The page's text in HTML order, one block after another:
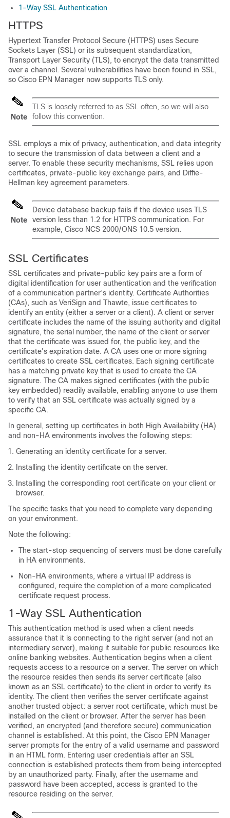
1-Way SSL Authentication
HTTPS
Hypertext Transfer Protocol Secure (HTTPS) uses Secure
Sockets Layer (SSL) or its subsequent standardization,
Transport Layer Security (TLS), to encrypt the data transmitted
over a channel. Several vulnerabilities have been found in SSL,
so Cisco EPN Manager now supports TLS only.
Note
TLS is loosely referred to as SSL often, so we will also
follow this convention.
SSL employs a mix of privacy, authentication, and data integrity
to secure the transmission of data between a client and a
server. To enable these security mechanisms, SSL relies upon
certificates, private-public key exchange pairs, and Diffie-
Hellman key agreement parameters.
Note
Device database backup fails if the device uses TLS
version less than 1.2 for HTTPS communication. For
example, Cisco NCS 2000/ONS 10.5 version.
SSL Certificates
SSL certificates and private-public key pairs are a form of
digital identification for user authentication and the verification
of a communication partner’s identity. Certificate Authorities
(CAs), such as VeriSign and Thawte, issue certificates to
identify an entity (either a server or a client). A client or server
certificate includes the name of the issuing authority and digital
signature, the serial number, the name of the client or server
that the certificate was issued for, the public key, and the
certificate's expiration date. A CA uses one or more signing
certificates to create SSL certificates. Each signing certificate
has a matching private key that is used to create the CA
signature. The CA makes signed certificates (with the public
key embedded) readily available, enabling anyone to use them
to verify that an SSL certificate was actually signed by a
specific CA.
In general, setting up certificates in both High Availability (HA)
and non-HA environments involves the following steps:
Generating an identity certificate for a server.
Installing the identity certificate on the server.
Installing the corresponding root certificate on your client or
browser.
The specific tasks that you need to complete vary depending
on your environment.
Note the following:
The start-stop sequencing of servers must be done carefully
in HA environments.
Non-HA environments, where a virtual IP address is
configured, require the completion of a more complicated
certificate request process.
1-Way SSL Authentication
This authentication method is used when a client needs
assurance that it is connecting to the right server (and not an
intermediary server), making it suitable for public resources like
online banking websites. Authentication begins when a client
requests access to a resource on a server. The server on which
the resource resides then sends its server certificate (also
known as an SSL certificate) to the client in order to verify its
identity. The client then verifies the server certificate against
another trusted object: a server root certificate, which must be
installed on the client or browser. After the server has been
verified, an encrypted (and therefore secure) communication
channel is established. At this point, the Cisco EPN Manager
server prompts for the entry of a valid username and password
in an HTML form. Entering user credentials after an SSL
connection is established protects them from being intercepted
by an unauthorized party. Finally, after the username and
password have been accepted, access is granted to the
resource residing on the server.